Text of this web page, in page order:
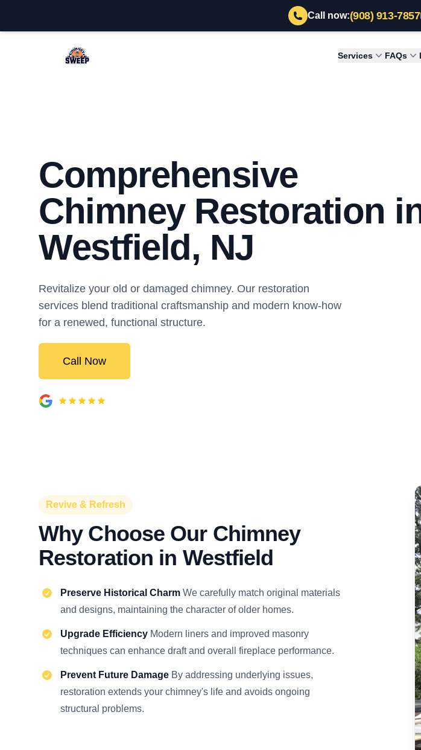
Call now:(908) 913-7857
Westfield Chimney Sweep Services FAQs
Comprehensive
Chimney Restoration
Westfield, NJ
Revitalize your old or damaged chimney. Our restoration
services blend traditional craftsmanship and modern know-how
for a renewed, functional structure.
Call Now
Revive & Refresh
Why Choose Our Chimney
Restoration in Westfield
Preserve Historical Charm We carefully match original materials
and designs, maintaining the character of older homes.
Upgrade Efficiency Modern liners and improved masonry
techniques can enhance draft and overall fireplace performance.
Prevent Future Damage By addressing underlying issues,
restoration extends your chimney's life and avoids ongoing
structural problems.